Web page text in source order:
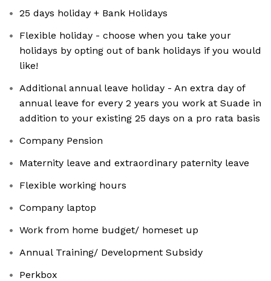
25 days holiday + Bank Holidays
Flexible holiday - choose when you take your
holidays by opting out of bank holidays if you would
like!
Additional annual leave holiday - An extra day of
annual leave for every 2 years you work at Suade in
addition to your existing 25 days on a pro rata basis
Company Pension
Maternity leave and extraordinary paternity leave
Flexible working hours
Company laptop
Work from home budget/ homeset up
Annual Training/ Development Subsidy
Perkbox